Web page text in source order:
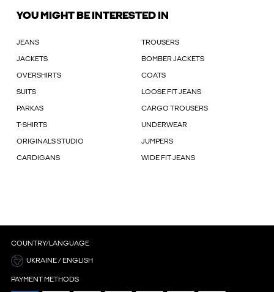
YOU MIGHT BE INTERESTED IN
JEANS TROUSERS
JACKETS BOMBER JACKETS
OVERSHIRTS COATS
SUITS LOOSE FIT JEANS
PARKAS CARGO TROUSERS
T-SHIRTS UNDERWEAR
ORIGINALS STUDIO JUMPERS
CARDIGANS WIDE FIT JEANS
COUNTRY/LANGUAGE
UKRAINE / ENGLISH
PAYMENT METHODS